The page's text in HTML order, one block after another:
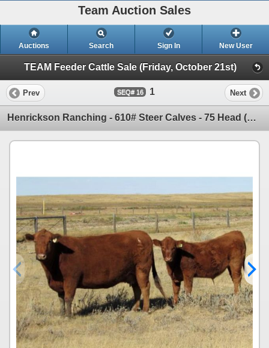
Team Auction Sales
Auctions Search Sign In New User
TEAM Feeder Cattle Sale (Friday, October 21st)
Prev 16 1 Next
Henrickson Ranching - 610# Steer Calves - 75 Head (Patricia, AB)